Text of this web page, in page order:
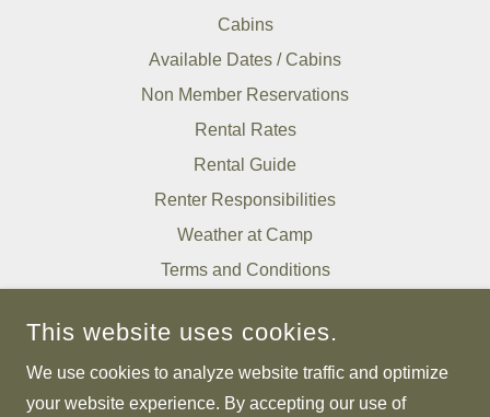
Cabins
Available Dates / Cabins
Non Member Reservations
Rental Rates
Rental Guide
Renter Responsibilities
Weather at Camp
Terms and Conditions
RAPIDAN CAMPS
This website uses cookies.
We use cookies to analyze website traffic and optimize
your website experience. By accepting our use of